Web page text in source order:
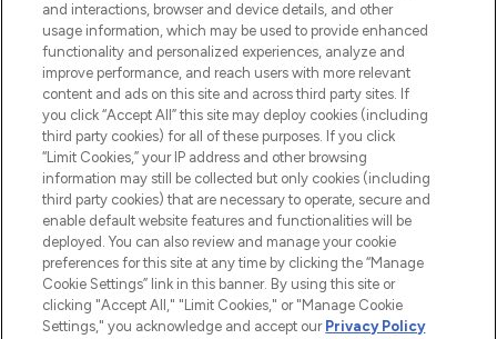
STORES AND SALONS
Pay Securely With
and interactions, browser and device details, and other
usage information, which may be used to provide enhanced
functionality and personalized experiences, analyze and
improve performance, and reach users with more relevant
content and ads on this site and across third party sites. If
you click “Accept All” this site may deploy cookies (including
third party cookies) for all of these purposes. If you click
“Limit Cookies,” your IP address and other browsing
information may still be collected but only cookies (including
third party cookies) that are necessary to operate, secure and
enable default website features and functionalities will be
deployed. You can also review and manage your cookie
preferences for this site at any time by clicking the “Manage
Cookie Settings” link in this banner. By using this site or
clicking "Accept All," "Limit Cookies," or "Manage Cookie
Settings," you acknowledge and accept our Privacy Policy